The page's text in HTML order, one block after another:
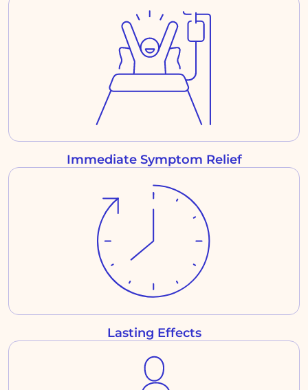
Immediate Symptom Relief
Lasting Effects